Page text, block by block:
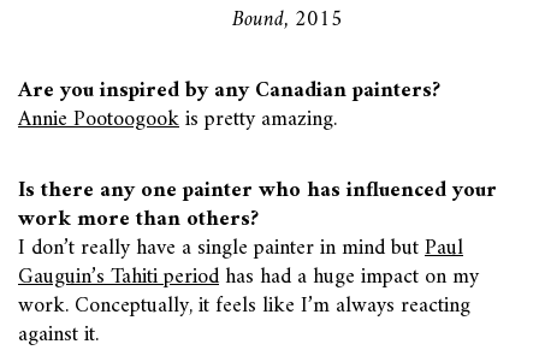
Bound, 2015
Are you inspired by any Canadian painters?
Annie Pootoogookis pretty amazing.
Is there any one painter who has influenced your
work more than others?
I don’t really have a single painter in mind butPaul
Gauguin’s Tahiti periodhas had a huge impact on my
work. Conceptually, it feels like I’m always reacting
against it.